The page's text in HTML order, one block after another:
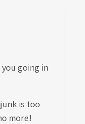
going in
is too
more!